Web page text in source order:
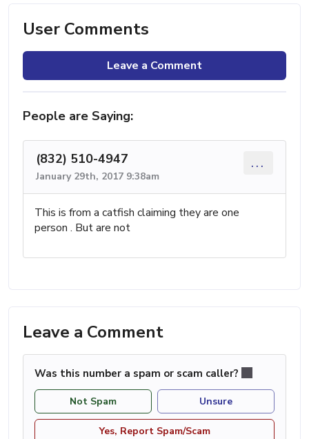
User Comments
Leave a Comment
People are Saying:
(832) 510-4947
January 29th, 2017 9:38am
...
This is from a catfish claiming they are one
person . But are not
Leave a Comment
Was this number a spam or scam caller?
Not Spam Unsure
Yes, Report Spam/Scam